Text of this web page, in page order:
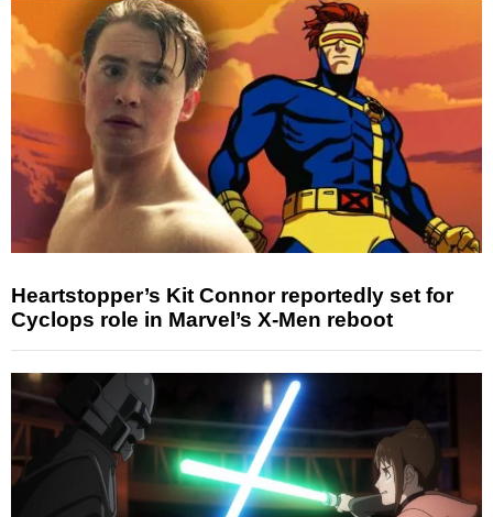
Heartstopper’s Kit Connor reportedly set for
Cyclops role in Marvel’s X-Men reboot